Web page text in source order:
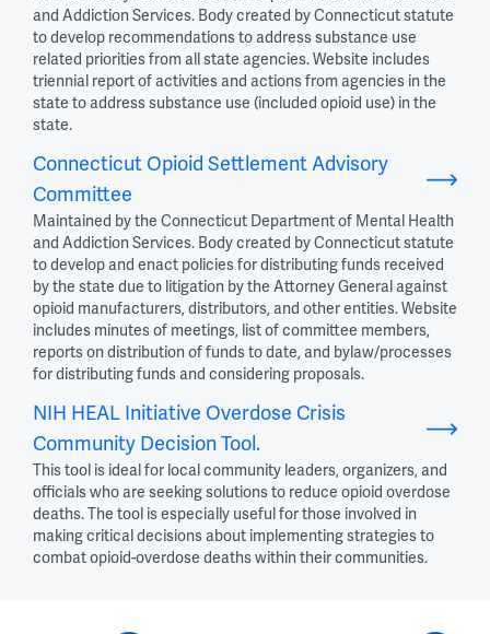
and Addiction Services. Body created by Connecticut statute
to develop recommendations to address substance use
related priorities from all state agencies. Website includes
triennial report of activities and actions from agencies in the
state to address substance use (included opioid use) in the
state.
Connecticut Opioid Settlement Advisory
Committee
Maintained by the Connecticut Department of Mental Health
and Addiction Services. Body created by Connecticut statute
to develop and enact policies for distributing funds received
by the state due to litigation by the Attorney General against
opioid manufacturers, distributors, and other entities. Website
includes minutes of meetings, list of committee members,
reports on distribution of funds to date, and bylaw/processes
for distributing funds and considering proposals.
NIH HEAL Initiative Overdose Crisis
Community Decision Tool.
This tool is ideal for local community leaders, organizers, and
officials who are seeking solutions to reduce opioid overdose
deaths. The tool is especially useful for those involved in
making critical decisions about implementing strategies to
combat opioid-overdose deaths within their communities.